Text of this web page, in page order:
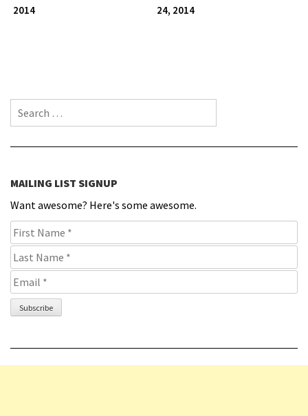
2014
24, 2014
Search for:
MAILING LIST SIGNUP
Want awesome? Here's some awesome.